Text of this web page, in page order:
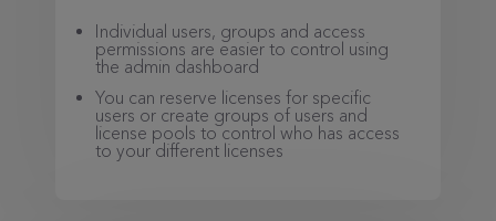
Individual users, groups and access
permissions are easier to control using
the admin dashboard
You can reserve licenses for specific
users or create groups of users and
license pools to control who has access
to your different licenses